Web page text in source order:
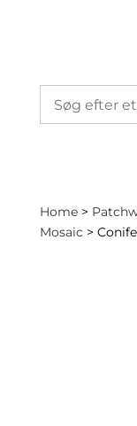
Home>
Mosaic >